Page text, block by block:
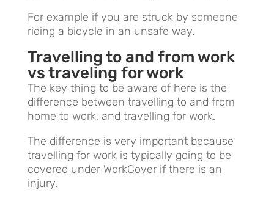
For example if you are struck by someone
riding a bicycle in an unsafe way.
Travelling to and from work
vs traveling for work
The key thing to be aware of here is the
difference between travelling to and from
home to work, and travelling for work.
The difference is very important because
travelling for work is typically going to be
covered under WorkCover if there is an
injury.